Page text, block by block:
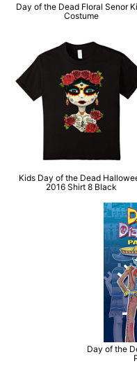
Day of the Dead Floral Senor
Costume
Kids Day of the Dead
2016 Shirt 8 Black
Day of the